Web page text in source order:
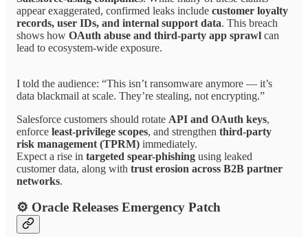
appear exaggerated, confirmed leaks include customer loyalty
records, user IDs, and internal support data. This breach
shows how OAuth abuse and third-party app sprawl can
lead to ecosystem-wide exposure.
I told the audience: “This isn’t ransomware anymore — it’s
data blackmail at scale. They’re stealing, not encrypting.”
Salesforce customers should rotate API and OAuth keys,
enforce least-privilege scopes, and strengthen third-party
risk management (TPRM) immediately.
Expect a rise in targeted spear-phishing using leaked
customer data, along with trust erosion across B2B partner
networks.
⚙ Oracle Releases Emergency Patch